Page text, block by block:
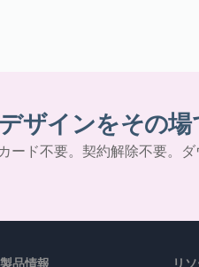
ザインをその場
ード不要。契約解除不要。
製品情報 リ